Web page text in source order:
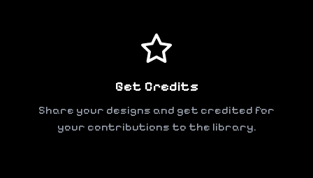
Get Credits
Share your designs and get credited for
your contributions to the library.